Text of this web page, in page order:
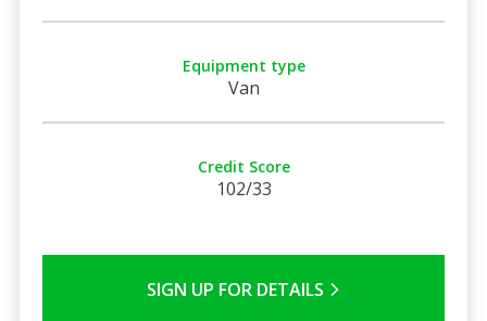
Equipment type
Van
Credit Score
102/33
SIGN UP FOR DETAILS